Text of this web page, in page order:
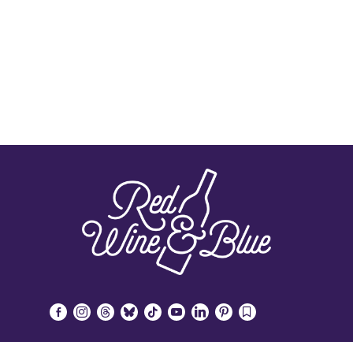
facebook-
instagram
threadsblueskytiktokyoutubelinkedinpinterestbookmark